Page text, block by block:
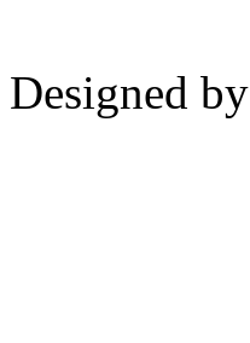
Designed by